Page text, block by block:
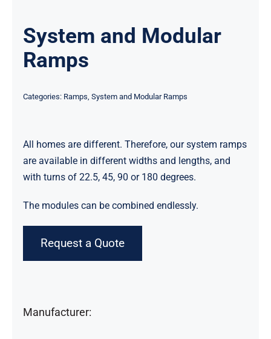
System and Modular
Ramps
Categories: Ramps, System and Modular Ramps
All homes are different. Therefore, our system ramps
are available in different widths and lengths, and
with turns of 22.5, 45, 90 or 180 degrees.
The modules can be combined endlessly.
Request a Quote
Manufacturer: